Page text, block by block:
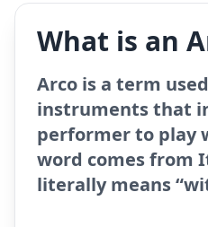
What is an
Arco is a term
instruments that
performer to play
word comes from
literally means